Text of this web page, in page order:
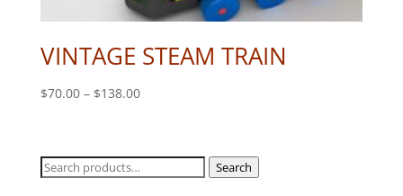
VINTAGE STEAM TRAIN
$70.00 – $138.00Price
through
$138.00
Search
Search